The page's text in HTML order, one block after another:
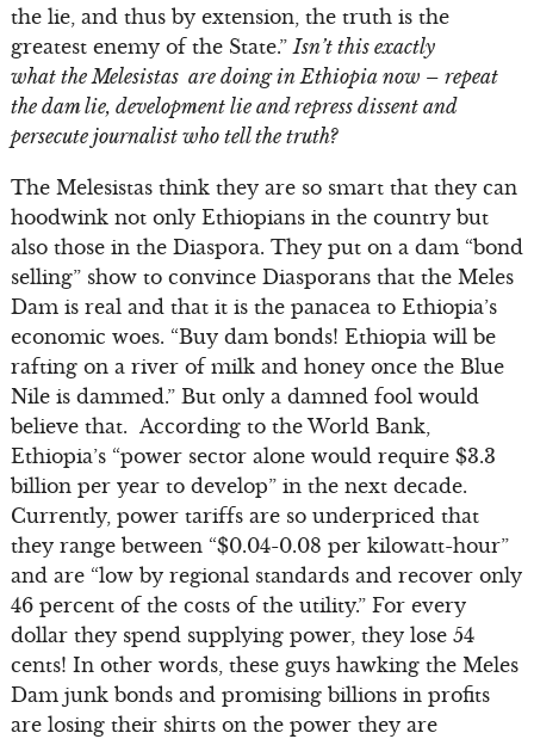
the lie, and thus by extension, the truth is the
greatest enemy of the State.” Isn’t this exactly
what the Melesistas are doing in Ethiopia now – repeat
the dam lie, development lie and repress dissent and
persecute journalist who tell the truth?
The Melesistas think they are so smart that they can
hoodwink not only Ethiopians in the country but
also those in the Diaspora. They put on a dam “bond
selling” show to convince Diasporans that the Meles
Dam is real and that it is the panacea to Ethiopia’s
economic woes. “Buy dam bonds! Ethiopia will be
rafting on a river of milk and honey once the Blue
Nile is dammed.” But only a damned fool would
believe that. According to the World Bank,
Ethiopia’s “power sector alone would require $3.3
billion per year to develop” in the next decade.
Currently, power tariffs are so underpriced that
they range between “$0.04-0.08 per kilowatt-hour”
and are “low by regional standards and recover only
46 percent of the costs of the utility.” For every
dollar they spend supplying power, they lose 54
cents! In other words, these guys hawking the Meles
Dam junk bonds and promising billions in profits
are losing their shirts on the power they are